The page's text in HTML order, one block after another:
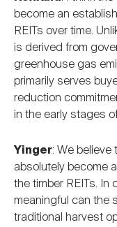
become an
REITs over time.
is derived from
greenhouse gas
primarily serves
reduction
in the early stages
Yinger: We believe
absolutely become
the timber REITs. In
meaningful can the
traditional harvest